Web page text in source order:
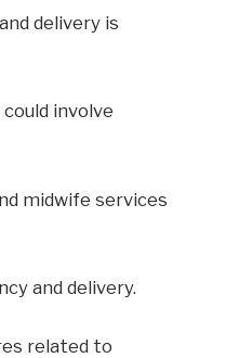
delivery is
involve
midwife services
and delivery.
related to